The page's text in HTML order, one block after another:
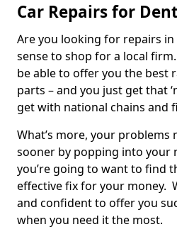
Car Repairs for
Are you looking for repairs
sense to shop for a local
be able to offer you the best
parts – and you just get that
get with national chains and
What’s more, your problems
sooner by popping into your
you’re going to want to find
effective fix for your money.
and confident to offer you
when you need it the most.